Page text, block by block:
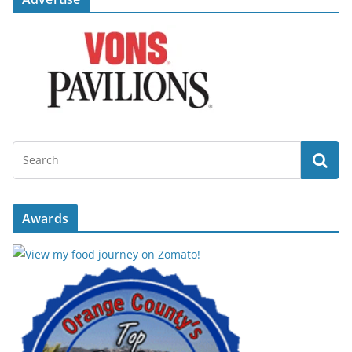
Awards